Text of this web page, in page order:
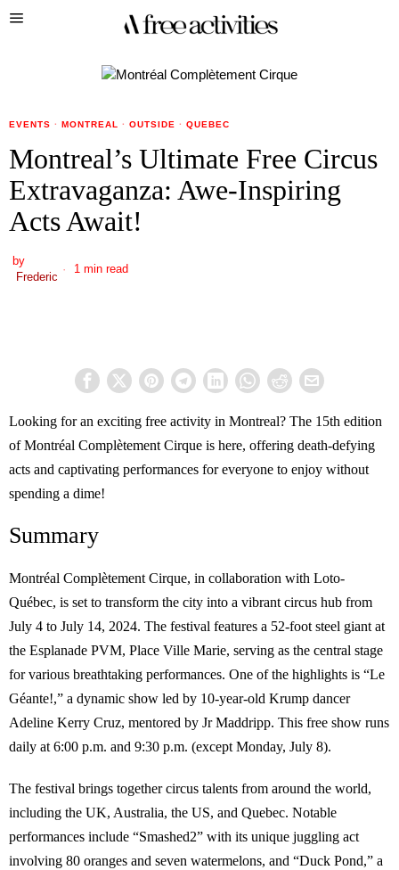
EVENTS · MONTREAL · OUTSIDE · QUEBEC
Montreal’s Ultimate Free Circus
Extravaganza: Awe-Inspiring
Acts Await!
by
Frederic
1 min read
Looking for an exciting free activity in Montreal? The 15th edition
of Montréal Complètement Cirque is here, offering death-defying
acts and captivating performances for everyone to enjoy without
spending a dime!
Summary
Montréal Complètement Cirque, in collaboration with Loto-
Québec, is set to transform the city into a vibrant circus hub from
July 4 to July 14, 2024. The festival features a 52-foot steel giant at
the Esplanade PVM, Place Ville Marie, serving as the central stage
for various breathtaking performances. One of the highlights is “Le
Géante!,” a dynamic show led by 10-year-old Krump dancer
Adeline Kerry Cruz, mentored by Jr Maddripp. This free show runs
daily at 6:00 p.m. and 9:30 p.m. (except Monday, July 8).
The festival brings together circus talents from around the world,
including the UK, Australia, the US, and Quebec. Notable
performances include “Smashed2” with its unique juggling act
involving 80 oranges and seven watermelons, and “Duck Pond,” a